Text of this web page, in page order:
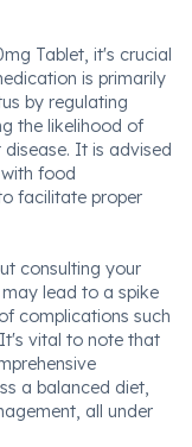
Tablet, it's crucial
is primarily
by regulating
the likelihood of
It is advised
food
facilitate proper
consulting your
lead to a spike
complications such
vital to note that
a balanced diet,
all under